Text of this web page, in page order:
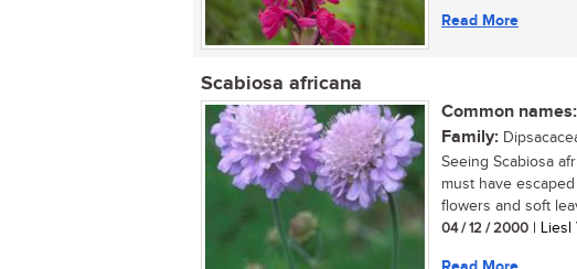
Read More
Scabiosa africana
Common names:
Family:
Seeing Scabiosa
must have
flowers and soft
04 / 12 / 2000 | Liesl